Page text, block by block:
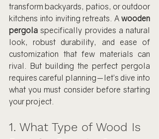
transform backyards, patios, or outdoor
kitchens into inviting retreats. A wooden
pergola specifically provides a natural
look, robust durability, and ease of
customization that few materials can
rival. But building the perfect pergola
requires careful planning—let’s dive into
what you must consider before starting
your project.
1. What Type of Wood Is